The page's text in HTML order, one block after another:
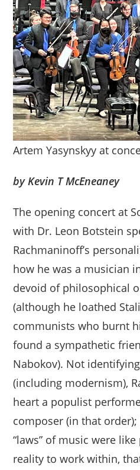
Artem Yasynskyy at
by Kevin T McEneaney
The opening concert at
with Dr. Leon Botstein
Rachmaninoff’s
how he was a musician
devoid of philosophical
(although he loathed
communists who burnt
found a sympathetic
Nabokov). Not
(including modernism),
heart a populist
composer (in that
“laws” of music were
reality to work within,